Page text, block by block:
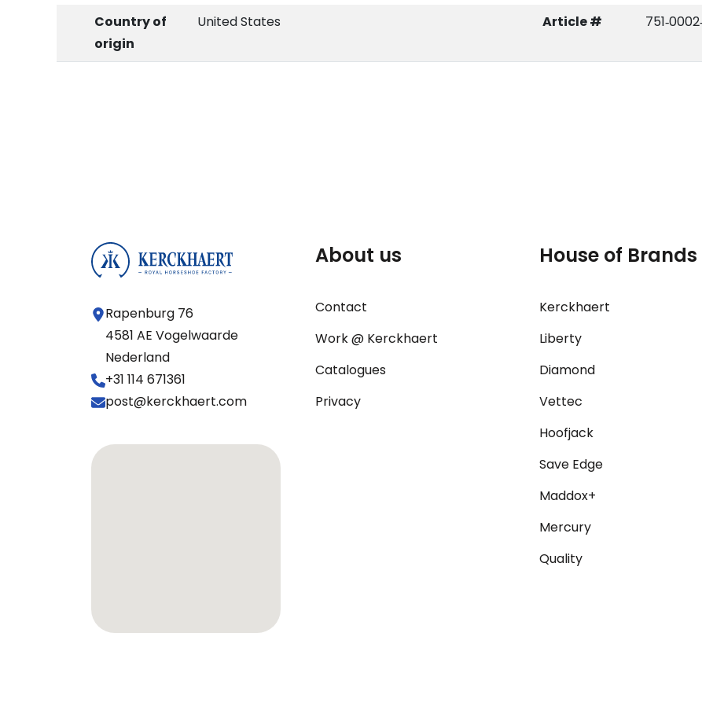
Country of
origin
United States Article #
Rapenburg 76
4581 AE Vogelwaarde
Nederland
+31 114 671361
post@kerckhaert.com
About us
Contact
Work @ Kerckhaert
Catalogues
Privacy
House of Brands
Kerckhaert
Liberty
Diamond
Vettec
Hoofjack
Save Edge
Maddox+
Mercury
Quality